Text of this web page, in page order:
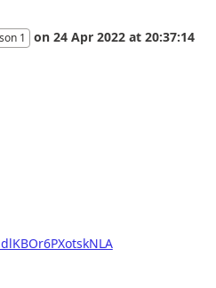
1 on 24 Apr 2022 at 20:37:14